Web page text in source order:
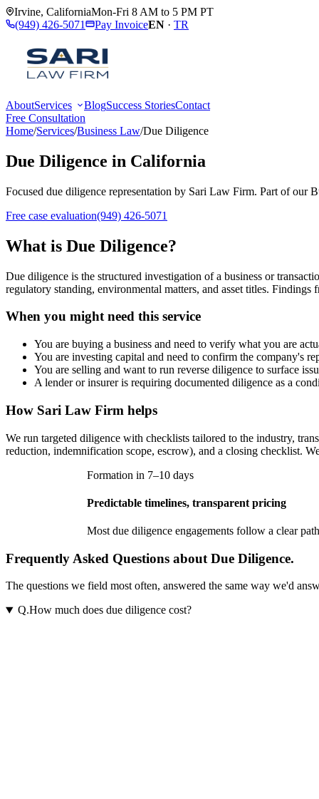
Irvine, CaliforniaMon-Fri 8 AM to 5 PM PT
(949) 426-5071
Pay InvoiceEN · TR
AboutServices BlogSuccess StoriesContact
Free Consultation
Home/Services/Business Law/Due Diligence
Due Diligence in California
Focused due diligence representation by Sari Law Firm. Part of our
Free case evaluation(949) 426-5071
What is Due Diligence?
Due diligence is the structured investigation of a business or
regulatory standing, environmental matters, and asset titles.
When you might need this service
You are buying a business and need to verify what you are
You are investing capital and need to confirm the company's
You are selling and want to run reverse diligence to surface
A lender or insurer is requiring documented diligence as a
How Sari Law Firm helps
We run targeted diligence with checklists tailored to the industry,
reduction, indemnification scope, escrow), and a closing checklist.
Formation in 7–10 days
Predictable timelines, transparent pricing
Most due diligence engagements follow a clear
Frequently Asked Questions about Due Diligence.
The questions we field most often, answered the same way we'd
Q.How much does due diligence cost?